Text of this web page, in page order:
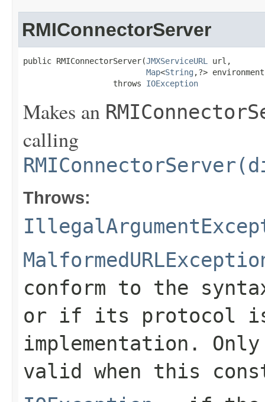
RMIConnectorServer
public RMIConnectorServer(JMXServiceURL
url,
Map<String ,?>
                   throws
IOException
Makes an
calling
Throws:
conform to the
or if its protocol is
implementation.
valid when this